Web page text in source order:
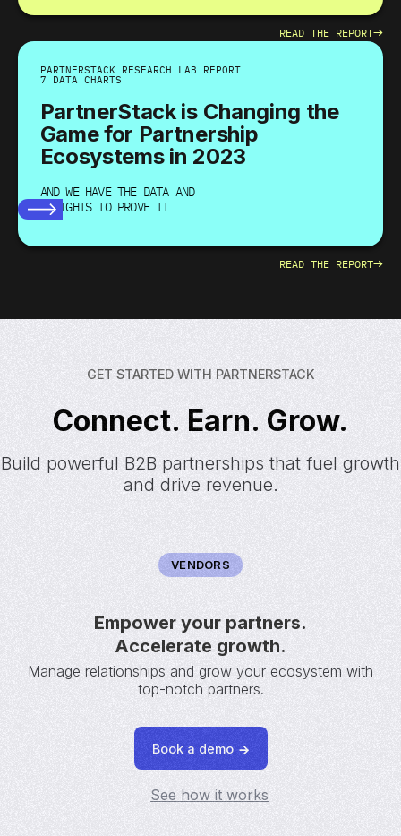
READ THE REPORT→
PARTNERSTACK RESEARCH LAB REPORT
7 DATA CHARTS
PartnerStack is Changing the
Game for Partnership
Ecosystems in 2023
AND WE HAVE THE DATA AND
INSIGHTS TO PROVE IT
READ THE REPORT→
GET STARTED WITH PARTNERSTACK
Connect. Earn. Grow.
Build powerful B2B partnerships that fuel growth
and drive revenue.
VENDORS
Empower your partners.
Accelerate growth.
Manage relationships and grow your ecosystem with
top-notch partners.
Book a demo
See how it works